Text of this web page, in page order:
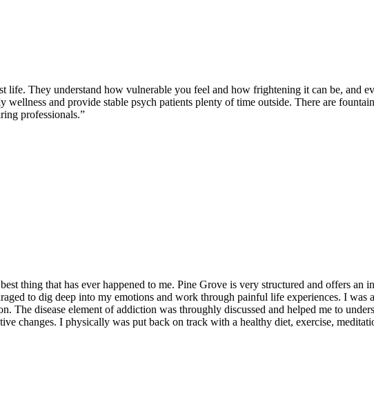
life. They understand how vulnerable you feel and how frightening it can be, and
and provide stable psych patients plenty of time outside. There are
professionals.”
thing that has ever happened to me. Pine Grove is very structured and offers an
to dig deep into my emotions and work through painful life experiences. I was
The disease element of addiction was throughly discussed and helped me to
changes. I physically was put back on track with a healthy diet, exercise,